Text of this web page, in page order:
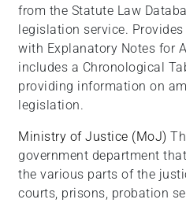
from the Statute Law
legislation service.
with Explanatory Notes for
includes a Chronological
providing information on
legislation.
Ministry of Justice (MoJ)
government department
the various parts of the
courts, prisons, probation